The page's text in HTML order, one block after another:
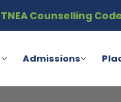
here. AICTE
TNEA Counselling
Admissions